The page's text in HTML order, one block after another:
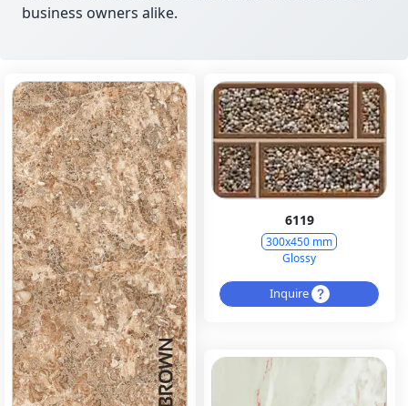
business owners alike.
6119
300x450 mm
Glossy
Inquire